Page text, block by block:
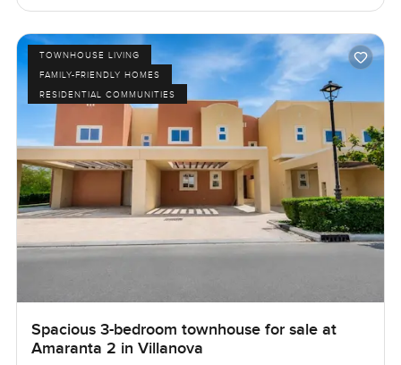
TOWNHOUSE LIVING
FAMILY-FRIENDLY HOMES
RESIDENTIAL COMMUNITIES
Spacious 3-bedroom townhouse for sale at
Amaranta 2 in Villanova